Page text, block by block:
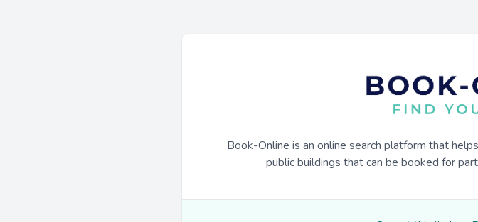
Book-Online is an online search platform that
public buildings that can be booked for